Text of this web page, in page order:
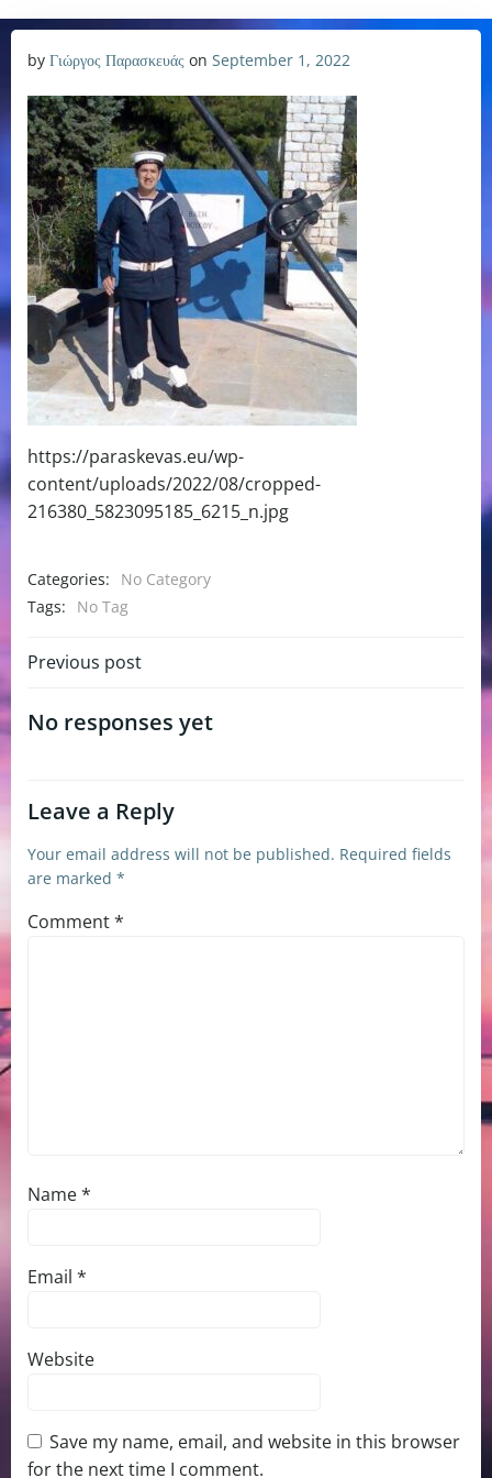
by Γιώργος Παρασκευάς on September 1, 2022
https://paraskevas.eu/wp-
content/uploads/2022/08/cropped-
216380_5823095185_6215_n.jpg
Categories:
No Category
Tags:
No Tag
Post
navigation
Previous post
No responses yet
Leave a Reply
Your email address will not be published. Required fields
are marked *
Comment*
Name*
Email *
Website
Save my name, email, and website in this browser
for the next time I comment.